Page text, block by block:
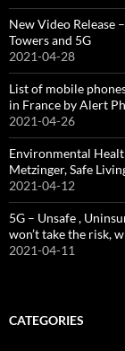
New Video Release
Towers and 5G
2021-04-28
List of mobile
in France by Alert
2021-04-26
Environmental
Metzinger, Safe
2021-04-12
5G – Unsafe ,
won’t take the risk,
2021-04-11
CATEGORIES